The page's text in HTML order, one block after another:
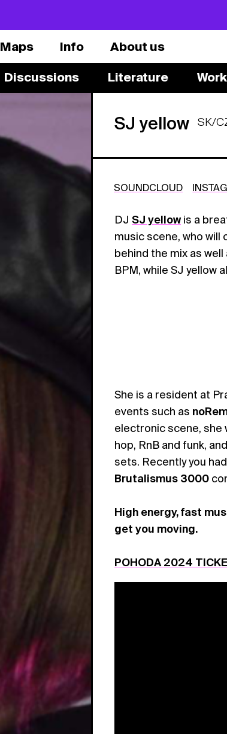
Discussions Literature
Maps Info About us
SJ yellow SK/
SOUNDCLOUD
DJ SJ yellow is a
music scene, who
behind the mix as
BPM, while SJ yellow
She is a resident at
events such as
electronic scene, she
hop, RnB and funk,
sets. Recently you
Brutalismus 3000
High energy, fast
get you moving.
POHODA 2024